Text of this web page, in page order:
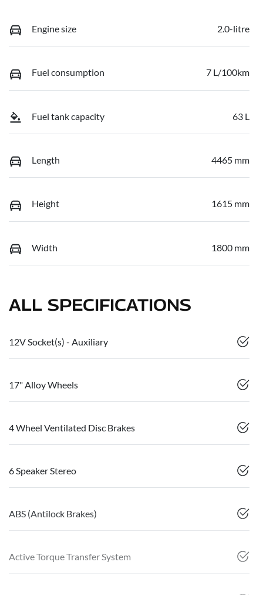
Engine size 2.0-litre
Fuel consumption 7 L/100km
Fuel tank capacity 63 L
Length 4465 mm
Height 1615 mm
Width 1800 mm
ALL SPECIFICATIONS
12V Socket(s) - Auxiliary
17" Alloy Wheels
4 Wheel Ventilated Disc Brakes
6 Speaker Stereo
ABS (Antilock Brakes)
Active Torque Transfer System